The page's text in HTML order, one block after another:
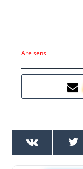
Are sens